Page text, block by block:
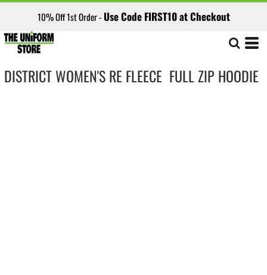
10% Off 1st Order - Use Code FIRST10 at Checkout
DISTRICT WOMEN'S RE FLEECE  FULL ZIP HOODIE